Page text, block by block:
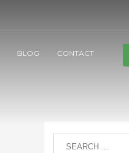
BLOG CONTACT